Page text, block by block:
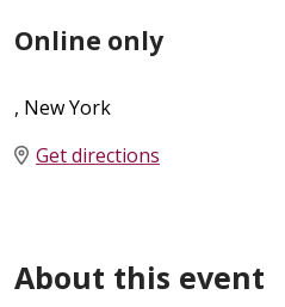
Online only
, New York
Get directions
About this event